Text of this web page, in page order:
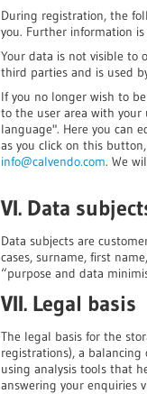
During registration, the
you. Further information
Your data is not visible to
third parties and is used
If you no longer wish to
to the user area with your
language". Here you can
as you click on this
info@calvendo.com. We
VI. Data
Data subjects are
cases, surname, first
“purpose and data
VII. Legal basis
The legal basis for the
registrations), a
using analysis tools that
answering your enquiries